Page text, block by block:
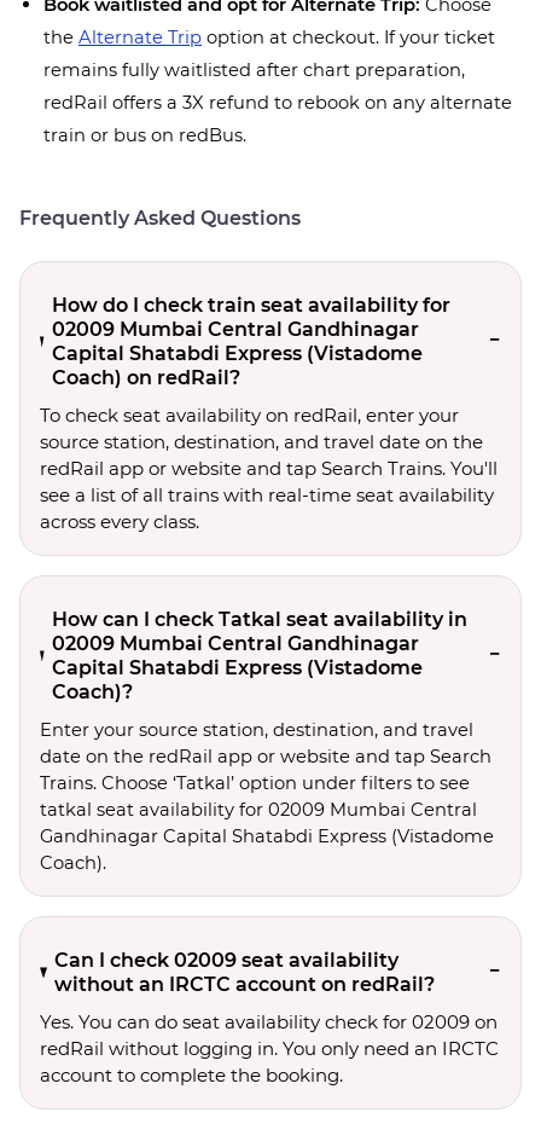
Book waitlisted and opt for Alternate Trip: Choose
the Alternate Trip option at checkout. If your ticket
remains fully waitlisted after chart preparation,
redRail offers a 3X refund to rebook on any alternate
train or bus on redBus.
Frequently Asked Questions
How do I check train seat availability for
02009 Mumbai Central Gandhinagar
Capital Shatabdi Express (Vistadome
Coach) on redRail?
To check seat availability on redRail, enter your
source station, destination, and travel date on the
redRail app or website and tap Search Trains. You'll
see a list of all trains with real-time seat availability
across every class.
How can I check Tatkal seat availability in
02009 Mumbai Central Gandhinagar
Capital Shatabdi Express (Vistadome
Coach)?
Enter your source station, destination, and travel
date on the redRail app or website and tap Search
Trains. Choose ‘Tatkal’ option under filters to see
tatkal seat availability for 02009 Mumbai Central
Gandhinagar Capital Shatabdi Express (Vistadome
Coach).
Can I check 02009 seat availability
without an IRCTC account on redRail?
Yes. You can do seat availability check for 02009 on
redRail without logging in. You only need an IRCTC
account to complete the booking.